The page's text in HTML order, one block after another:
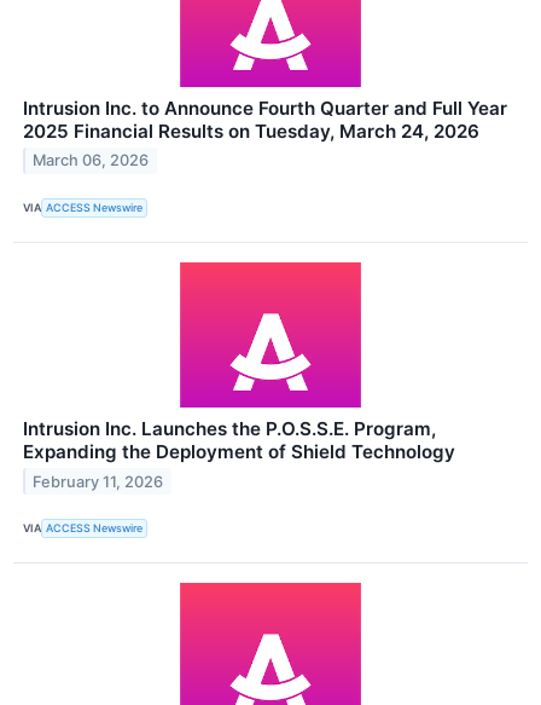
Intrusion Inc. to Announce Fourth Quarter and Full Year
2025 Financial Results on Tuesday, March 24, 2026
March 06, 2026
VIA ACCESS Newswire
Intrusion Inc. Launches the P.O.S.S.E. Program,
Expanding the Deployment of Shield Technology
February 11, 2026
VIA ACCESS Newswire